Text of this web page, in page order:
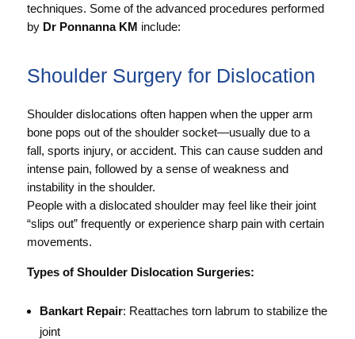
techniques. Some of the advanced procedures performed
by Dr Ponnanna KM include:
Shoulder Surgery for Dislocation
Shoulder dislocations often happen when the upper arm
bone pops out of the shoulder socket—usually due to a
fall, sports injury, or accident. This can cause sudden and
intense pain, followed by a sense of weakness and
instability in the shoulder.
People with a dislocated shoulder may feel like their joint
“slips out” frequently or experience sharp pain with certain
movements.
Types of Shoulder Dislocation Surgeries:
Bankart Repair: Reattaches torn labrum to stabilize the
joint